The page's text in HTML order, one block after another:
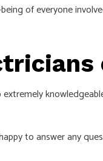
of everyone
to answer any